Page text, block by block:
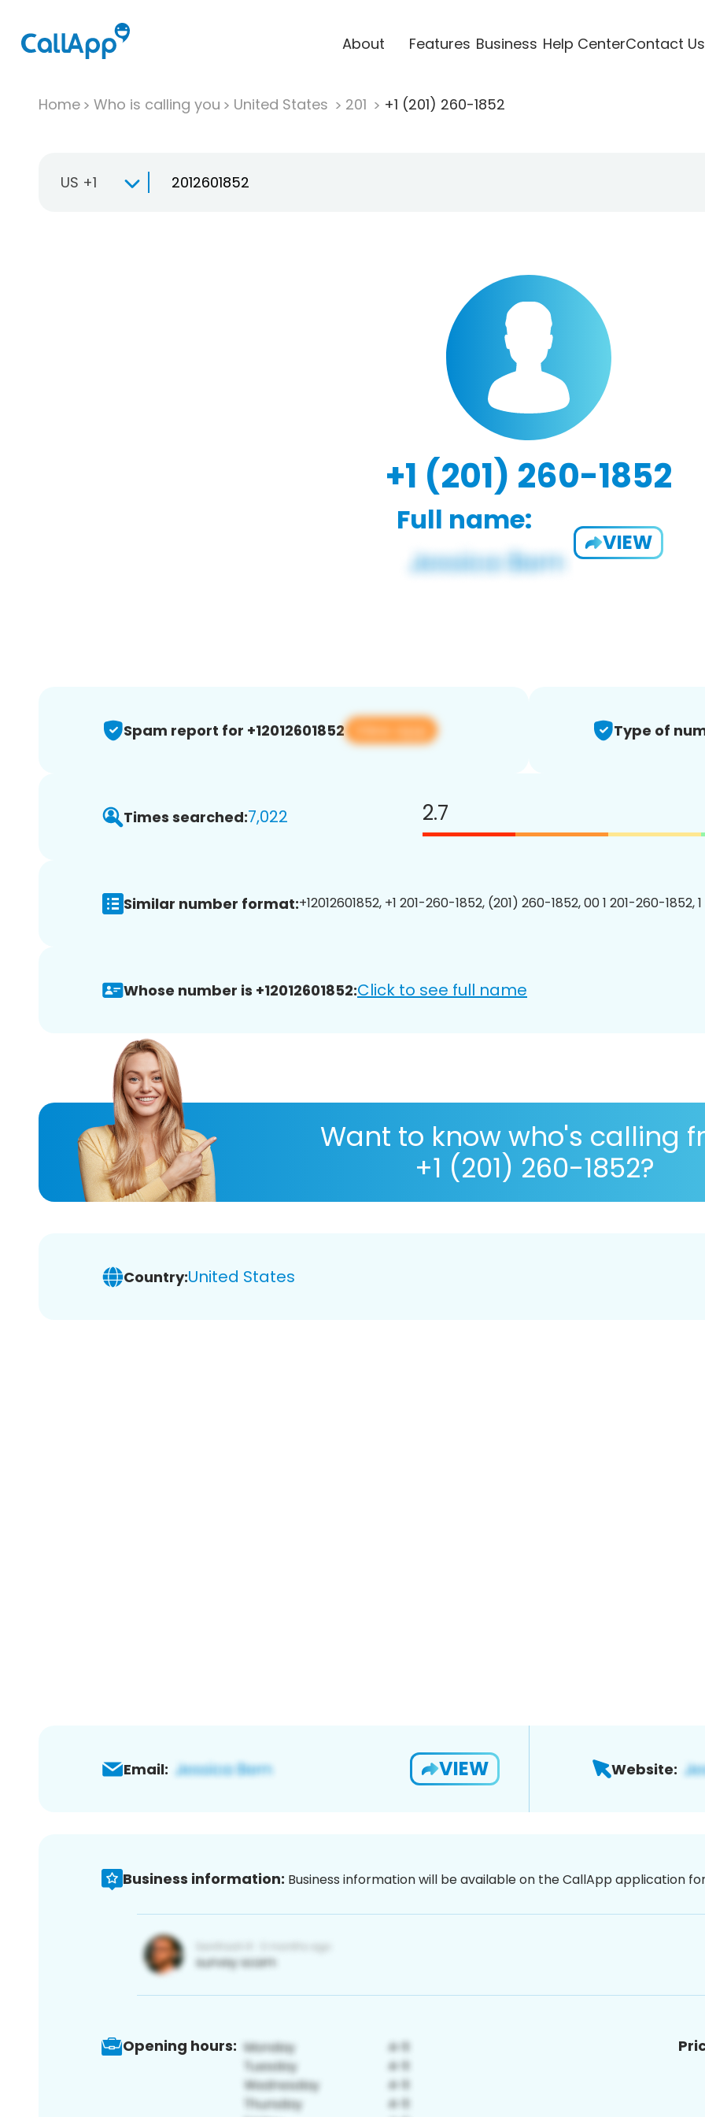
About Features Business Help CenterContact Us
Home Who is calling you United States 201 +1 (201) 260-1852
US +1
+1 (201) 260-1852
Full name:
VIEW
Spam report for +12012601852 View app Type of
Times searched:7,022 2.7
Similar number format:+12012601852, +1 201-260-1852, (201) 260-1852, 00 1 201-260-1852,
Whose number is +12012601852:Click to see full name
Want to know who's calling
+1 (201) 260-1852?
Country:United States
Email: VIEW Website:
Business information: Business information will be available on the CallApp application
Opening hours: